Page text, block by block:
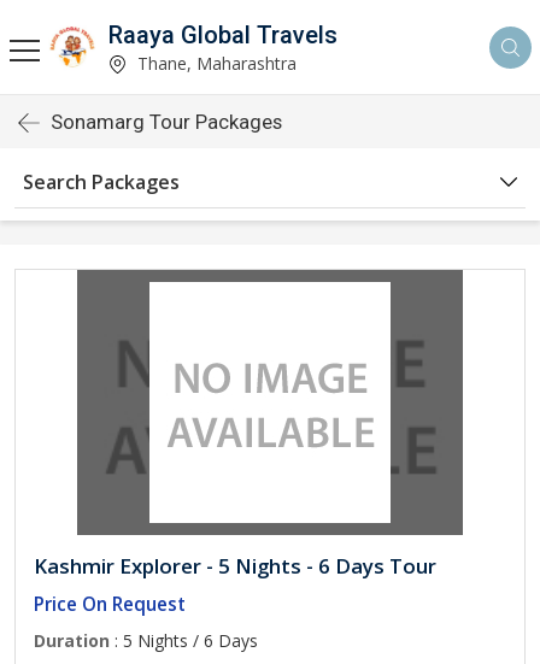
Raaya Global Travels
Thane, Maharashtra
Sonamarg Tour Packages
Search Packages
Kashmir Explorer - 5 Nights - 6 Days Tour
Price On Request
Duration : 5 Nights / 6 Days